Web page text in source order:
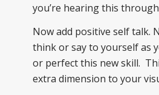
you’re hearing this
Now add positive self talk.
think or say to yourself as
or perfect this new skill.
extra dimension to your